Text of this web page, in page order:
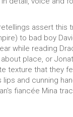
assert this
to bad boy
while reading
place, or
texture that they
and cunning
fiancée Mina